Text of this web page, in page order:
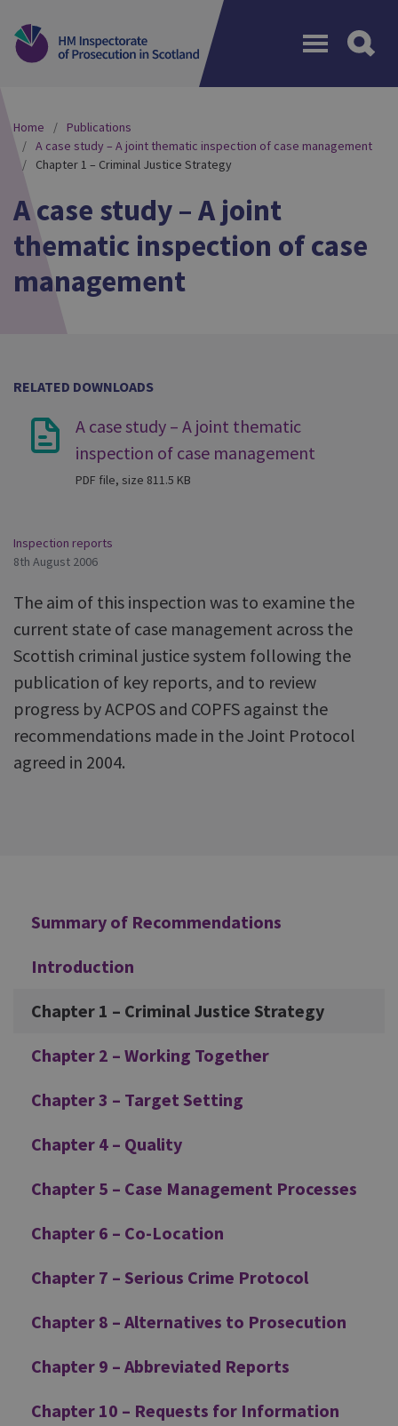
Home
Publications
A case study – A joint thematic inspection of case management
Chapter 1 – Criminal Justice Strategy
A case study – A joint
thematic inspection of case
management
RELATED DOWNLOADS
A case study – A joint thematic
inspection of case management
PDF file, size 811.5 KB
Inspection reports
8th August 2006
The aim of this inspection was to examine the
current state of case management across the
Scottish criminal justice system following the
publication of key reports, and to review
progress by ACPOS and COPFS against the
recommendations made in the Joint Protocol
agreed in 2004.
Additional
Summary of Recommendations
Introduction
Chapter 1 – Criminal Justice Strategy
Chapter 2 – Working Together
Chapter 3 – Target Setting
Chapter 4 – Quality
Chapter 5 – Case Management Processes
Chapter 6 – Co-Location
Chapter 7 – Serious Crime Protocol
Chapter 8 – Alternatives to Prosecution
Chapter 9 – Abbreviated Reports
Chapter 10 – Requests for Information